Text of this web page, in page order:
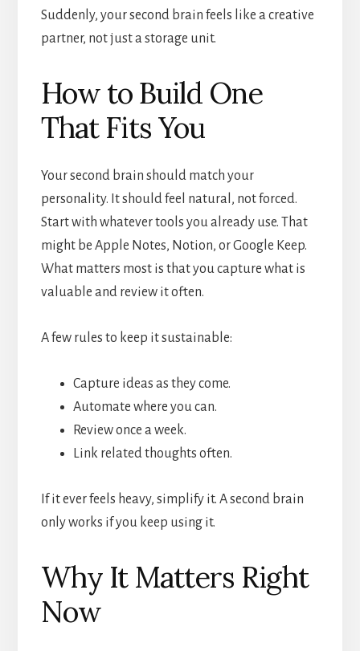
Suddenly, your second brain feels like a creative
partner, not just a storage unit.
How to Build One
That Fits You
Your second brain should match your
personality. It should feel natural, not forced.
Start with whatever tools you already use. That
might be Apple Notes, Notion, or Google Keep.
What matters most is that you capture what is
valuable and review it often.
A few rules to keep it sustainable:
Capture ideas as they come.
Automate where you can.
Review once a week.
Link related thoughts often.
If it ever feels heavy, simplify it. A second brain
only works if you keep using it.
Why It Matters Right
Now